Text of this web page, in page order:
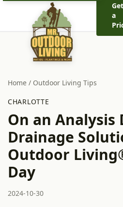
Get
a
Home / Outdoor Living Tips
CHARLOTTE
On an Analysis
Drainage
Outdoor
Day
2024-10-30